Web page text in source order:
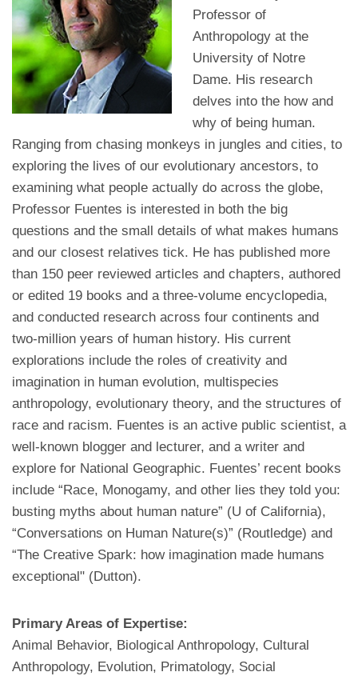
Professor of
Anthropology at the
University of Notre
Dame. His research
delves into the how and
why of being human.
Ranging from chasing monkeys in jungles and cities, to
exploring the lives of our evolutionary ancestors, to
examining what people actually do across the globe,
Professor Fuentes is interested in both the big
questions and the small details of what makes humans
and our closest relatives tick. He has published more
than 150 peer reviewed articles and chapters, authored
or edited 19 books and a three-volume encyclopedia,
and conducted research across four continents and
two-million years of human history. His current
explorations include the roles of creativity and
imagination in human evolution, multispecies
anthropology, evolutionary theory, and the structures of
race and racism. Fuentes is an active public scientist, a
well-known blogger and lecturer, and a writer and
explore for National Geographic. Fuentes’ recent books
include “Race, Monogamy, and other lies they told you:
busting myths about human nature” (U of California),
“Conversations on Human Nature(s)” (Routledge) and
“The Creative Spark: how imagination made humans
exceptional" (Dutton).
Primary Areas of Expertise:
Animal Behavior, Biological Anthropology, Cultural
Anthropology, Evolution, Primatology, Social